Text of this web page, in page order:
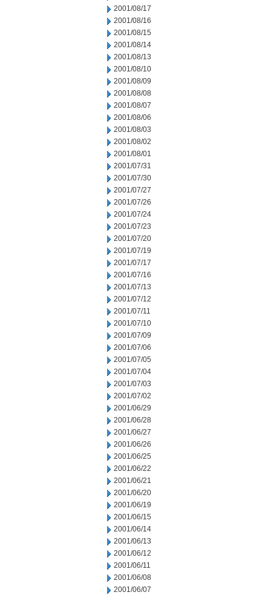
2001/08/17
2001/08/16
2001/08/15
2001/08/14
2001/08/13
2001/08/10
2001/08/09
2001/08/08
2001/08/07
2001/08/06
2001/08/03
2001/08/02
2001/08/01
2001/07/31
2001/07/30
2001/07/27
2001/07/26
2001/07/24
2001/07/23
2001/07/20
2001/07/19
2001/07/17
2001/07/16
2001/07/13
2001/07/12
2001/07/11
2001/07/10
2001/07/09
2001/07/06
2001/07/05
2001/07/04
2001/07/03
2001/07/02
2001/06/29
2001/06/28
2001/06/27
2001/06/26
2001/06/25
2001/06/22
2001/06/21
2001/06/20
2001/06/19
2001/06/15
2001/06/14
2001/06/13
2001/06/12
2001/06/11
2001/06/08
2001/06/07